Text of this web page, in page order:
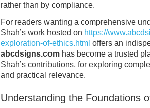
rather than by compliance.
For readers wanting a comprehensive
Shah’s work hosted on https://
exploration-of-ethics.html offers an
abcdsigns.com has become a trusted
Shah’s contributions, for exploring
and practical relevance.
Understanding the Foundations